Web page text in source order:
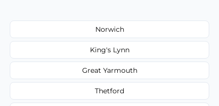
Norwich
King's Lynn
Great Yarmouth
Thetford